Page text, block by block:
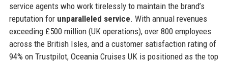
service agents who work tirelessly to maintain the brand’s
reputation for unparalleled service. With annual revenues
exceeding £500 million (UK operations), over 800 employees
across the British Isles, and a customer satisfaction rating of
94% on Trustpilot, Oceania Cruises UK is positioned as the top